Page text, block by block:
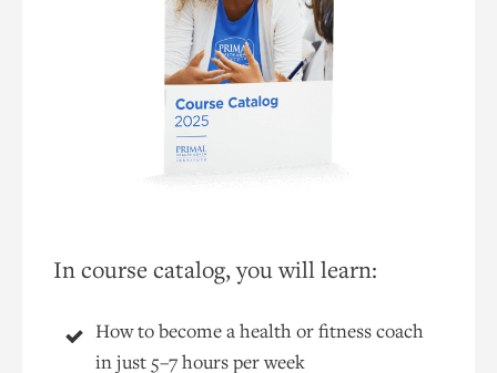
In course catalog, you will learn:
How to become a health or fitness coach
in just 5–7 hours per week